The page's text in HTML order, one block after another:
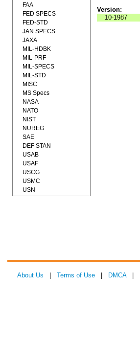
Version:
10-1987
FAA
FED SPECS
FED-STD
JAN SPECS
JAXA
MIL-HDBK
MIL-PRF
MIL-SPECS
MIL-STD
MISC
MS Specs
NASA
NATO
NIST
NUREG
SAE
DEF STAN
USAB
USAF
USCG
USMC
USN
About Us Terms of Use DMCA|